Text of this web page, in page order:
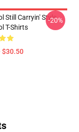
Still Carryin' Style
T-Shirts
$30.50
-20%